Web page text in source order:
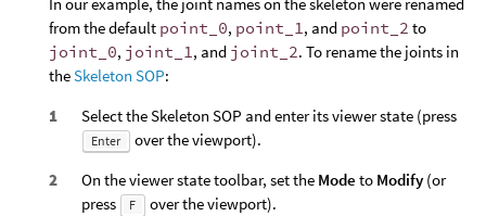
from the default point_0, point_1, and point_2 to
joint_0, joint_1, and joint_2. To rename the joints in
theSkeleton SOP:
Select the Skeleton SOP and enter its viewer state (press
Enter
over the viewport).
On the viewer state toolbar, set the Mode to Modify (or
press
F
over the viewport).